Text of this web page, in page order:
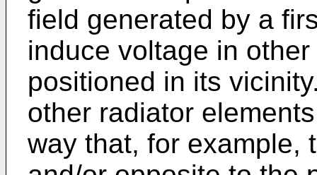
field generated by a
induce voltage in
positioned in its
other radiator
way that, for example,